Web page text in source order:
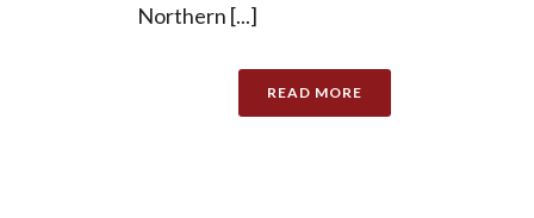
Northern [...]
READ MORE